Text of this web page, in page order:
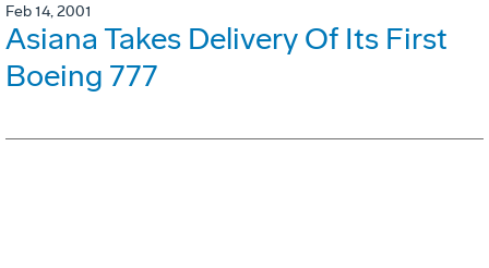
Feb 14, 2001
Asiana Takes Delivery Of Its First
Boeing 777